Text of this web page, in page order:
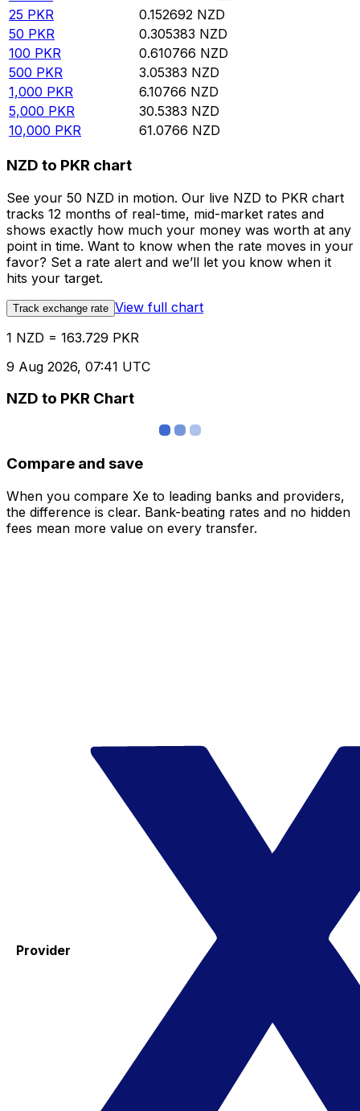
25 PKR 0.152692 NZD
50 PKR 0.305383 NZD
100 PKR 0.610766 NZD
500 PKR 3.05383 NZD
1,000 PKR 6.10766 NZD
5,000 PKR 30.5383 NZD
10,000 PKR 61.0766 NZD
NZD to PKR chart
See your 50 NZD in motion. Our live NZD to PKR chart
tracks 12 months of real-time, mid-market rates and
shows exactly how much your money was worth at any
point in time. Want to know when the rate moves in your
favor? Set a rate alert and we’ll let you know when it
hits your target.
Track exchange rate View full chart
1 NZD = 163.729 PKR
9 Aug 2026, 07:41 UTC
NZD to PKR Chart
Compare and save
When you compare Xe to leading banks and providers,
the difference is clear. Bank-beating rates and no hidden
fees mean more value on every transfer.
Provider